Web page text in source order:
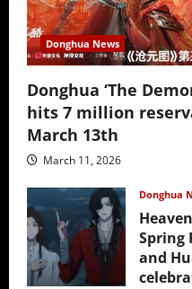
Donghua News
Donghua ‘The
hits 7 million
March 13th
March 11, 2026
Donghua
Spring
and